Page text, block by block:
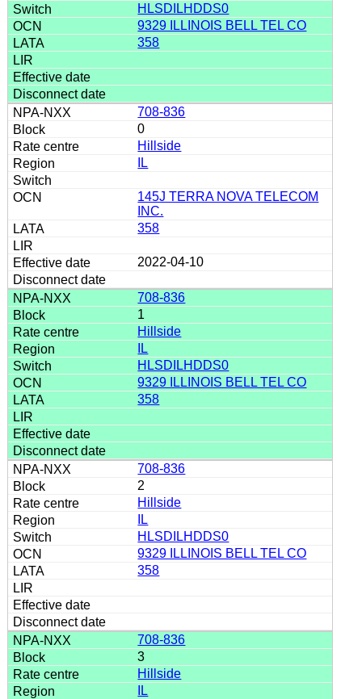
HLSDILHDDS0
9329 ILLINOIS BELL TEL CO
358
708-836
0
Hillside
IL
145J TERRA NOVA TELECOM
INC.
358
2022-04-10
708-836
1
Hillside
IL
HLSDILHDDS0
9329 ILLINOIS BELL TEL CO
358
708-836
2
Hillside
IL
HLSDILHDDS0
9329 ILLINOIS BELL TEL CO
358
708-836
3
Hillside
IL